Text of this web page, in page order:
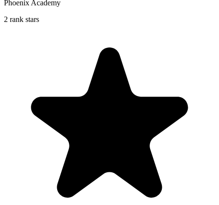
Phoenix Academy
2 rank stars